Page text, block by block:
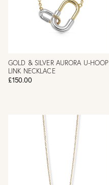
GOLD & SILVER AURORA U-HOOP
LINK NECKLACE
£150.00